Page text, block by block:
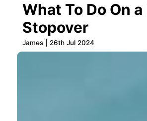
What To Do On
Stopover
James | 26th Jul 2024